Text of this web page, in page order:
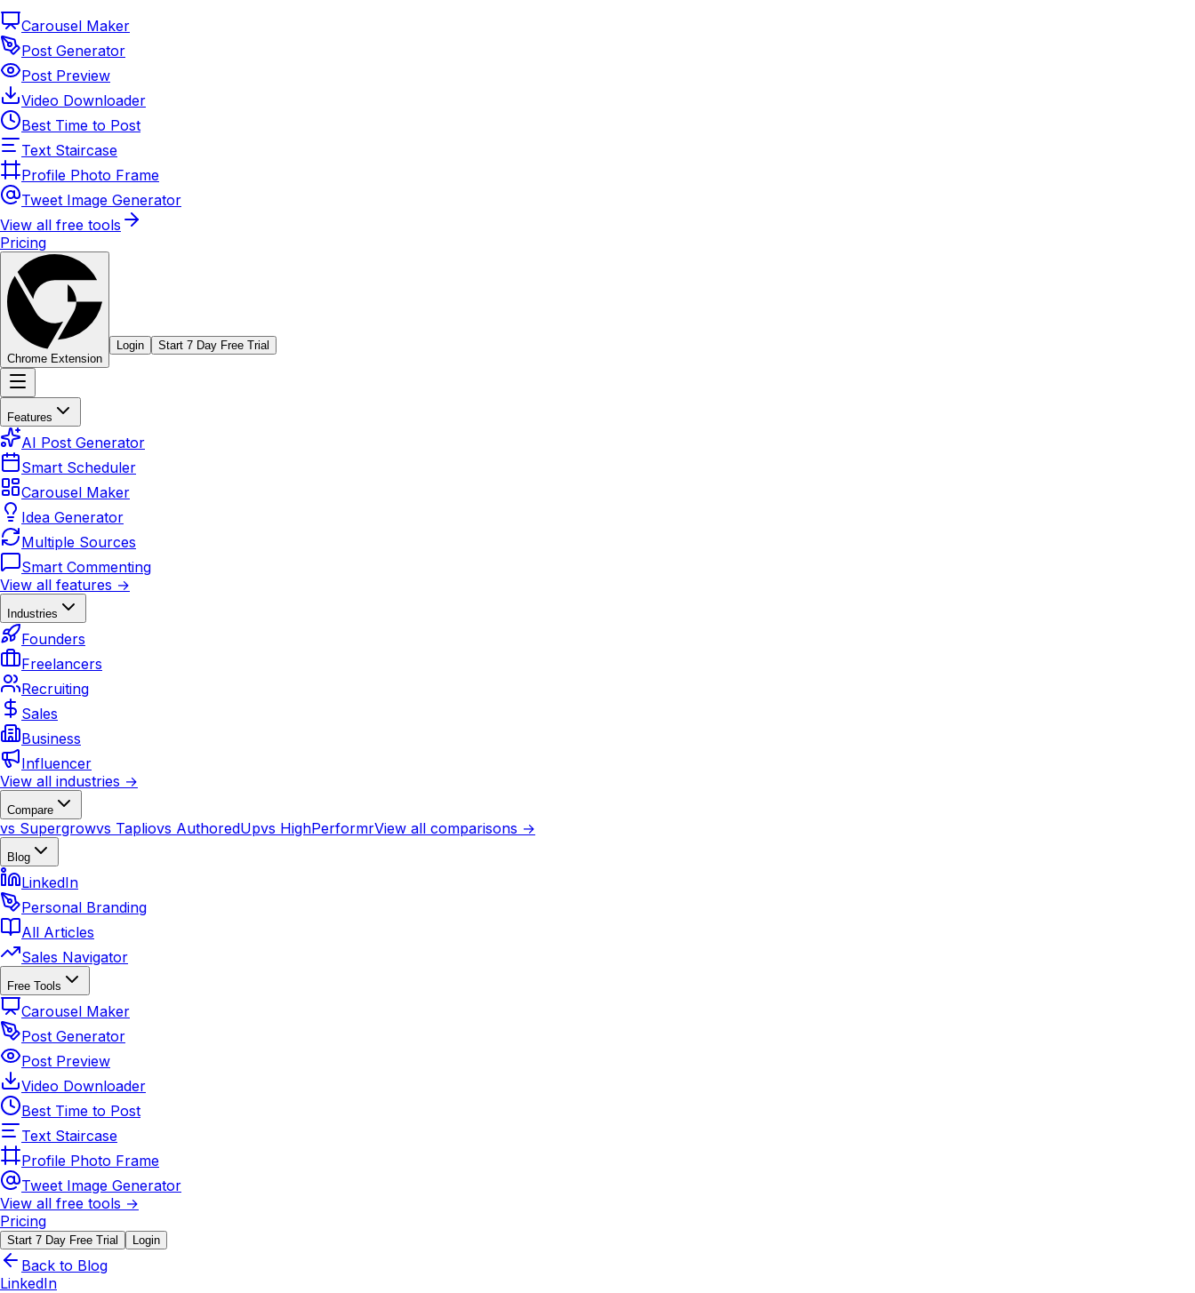
Carousel Maker
Post Generator
Post Preview
Video Downloader
Best Time to Post
Text Staircase
Profile Photo Frame
Tweet Image Generator
View all free tools
Pricing
Chrome Extension
Login Start 7 Day Free Trial
Features
AI Post Generator
Smart Scheduler
Carousel Maker
Idea Generator
Multiple Sources
Smart Commenting
View all features →
Industries
Founders
Freelancers
Recruiting
Sales
Business
Influencer
View all industries →
Compare
vs Supergrowvs Tapliovs AuthoredUpvs HighPerformrView all comparisons →
Blog
LinkedIn
Personal Branding
All Articles
Sales Navigator
Free Tools
Carousel Maker
Post Generator
Post Preview
Video Downloader
Best Time to Post
Text Staircase
Profile Photo Frame
Tweet Image Generator
View all free tools →
Pricing
Start 7 Day Free Trial Login
Back to Blog
LinkedIn